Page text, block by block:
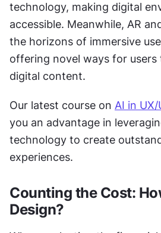
technology, making digital
accessible. Meanwhile, AR
the horizons of immersive
offering novel ways for users
digital content.
Our latest course on AI in UX/
you an advantage in
technology to create
experiences.
Counting the Cost:
Design?